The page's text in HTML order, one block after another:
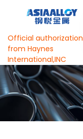
Official authorization
from Haynes
International,INC